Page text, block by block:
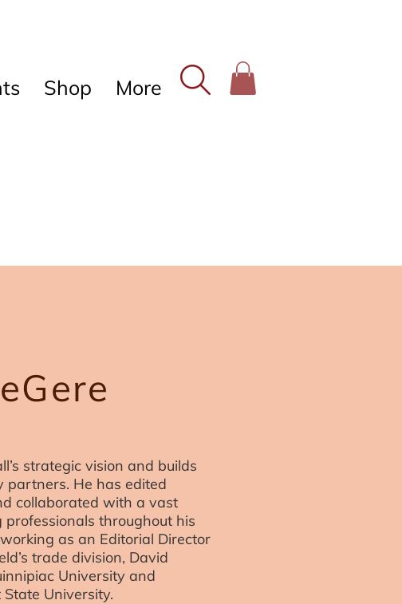
Shop More
strategic vision and builds
partners. He has edited
collaborated with a vast
throughout his
as an Editorial Director
trade division, David
University and
University.